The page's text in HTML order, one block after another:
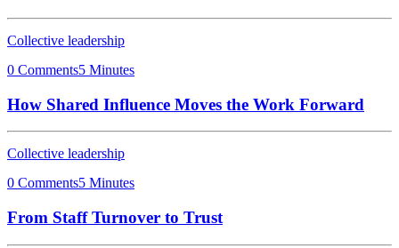
Collective leadership
0 Comments5 Minutes
How Shared Influence Moves the Work Forward
Collective leadership
0 Comments5 Minutes
From Staff Turnover to Trust